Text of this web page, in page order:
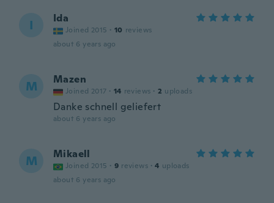
I Ida
Joined 2015 · 10 reviews
about 6 years ago
M Mazen
Joined 2017 · 14 reviews · 2 uploads
Danke schnell geliefert
about 6 years ago
M Mikaell
Joined 2015 · 9 reviews · 4 uploads
about 6 years ago